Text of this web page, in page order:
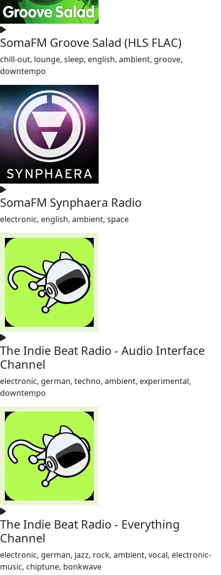
SomaFM Groove Salad (HLS FLAC)
chill-out, lounge, sleep, english, ambient, groove,
downtempo
SomaFM Synphaera Radio
electronic, english, ambient, space
The Indie Beat Radio - Audio Interface
Channel
electronic, german, techno, ambient, experimental,
downtempo
The Indie Beat Radio - Everything
Channel
electronic, german, jazz, rock, ambient, vocal, electronic-
music, chiptune, bonkwave